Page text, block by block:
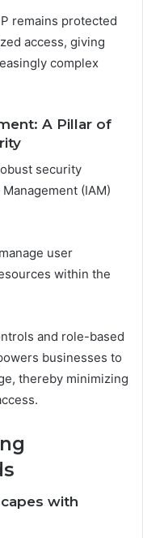
remains protected
access, giving
complex
A Pillar of
security
(IAM)
user
within the
and role-based
businesses to
thereby minimizing
with